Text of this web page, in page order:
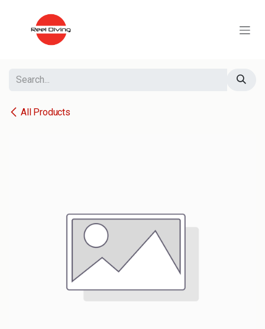
All Products